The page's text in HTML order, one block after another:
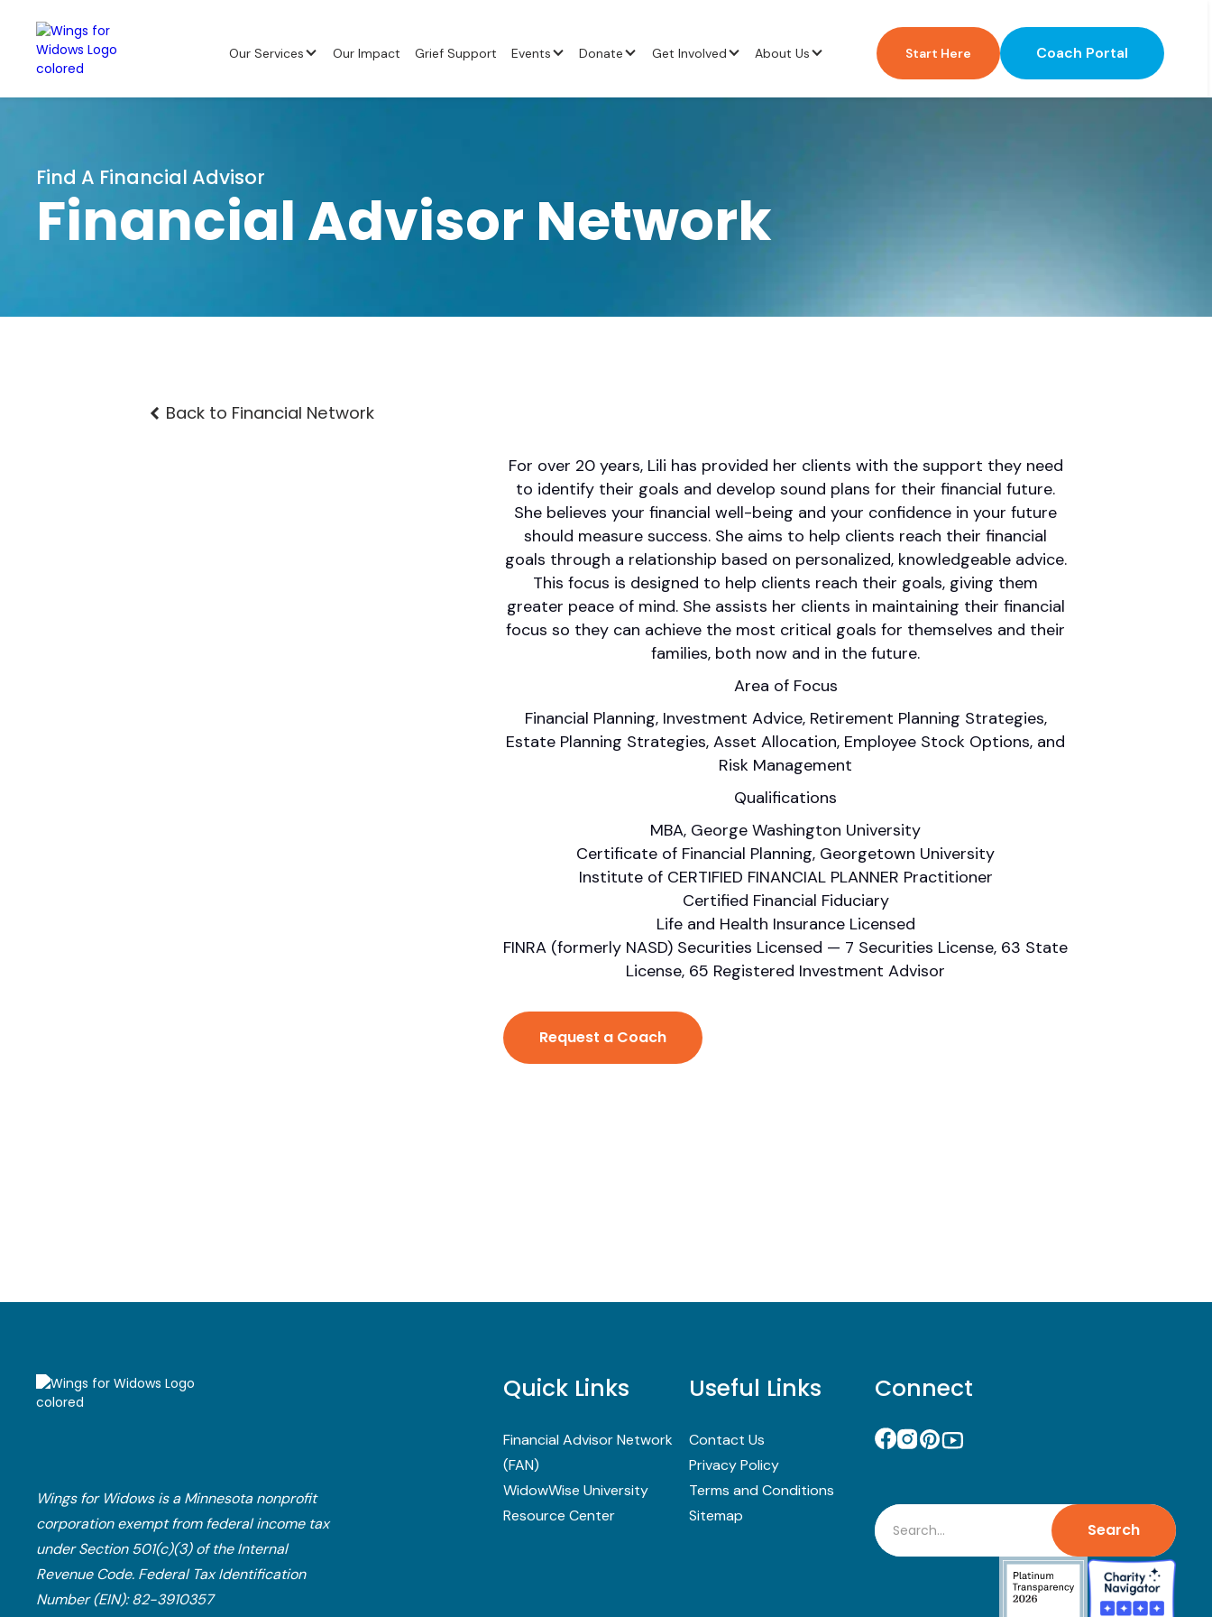
Our Services Our Impact Grief Support Events Donate Get Involved About Us Start Here Coach Portal
Find A Financial Advisor
Financial Advisor Network
Back to Financial Network
For over 20 years, Lili has provided her clients with the support they need
to identify their goals and develop sound plans for their financial future.
She believes your financial well-being and your confidence in your future
should measure success. She aims to help clients reach their financial
goals through a relationship based on personalized, knowledgeable advice.
This focus is designed to help clients reach their goals, giving them
greater peace of mind. She assists her clients in maintaining their financial
focus so they can achieve the most critical goals for themselves and their
families, both now and in the future.
Area of Focus
Financial Planning, Investment Advice, Retirement Planning Strategies,
Estate Planning Strategies, Asset Allocation, Employee Stock Options, and
Risk Management
Qualifications
MBA, George Washington University
Certificate of Financial Planning, Georgetown University
Institute of CERTIFIED FINANCIAL PLANNER Practitioner
Certified Financial Fiduciary
Life and Health Insurance Licensed
FINRA (formerly NASD) Securities Licensed — 7 Securities License, 63 State
License, 65 Registered Investment Advisor
Request a Coach
Wings for Widows is a Minnesota nonprofit
corporation exempt from federal income tax
under Section 501(c)(3) of the Internal
Revenue Code.​ Federal Tax Identification
Number (EIN): 82-3910357
Quick Links
Financial Advisor Network
(FAN)
WidowWise University
Resource Center
Useful Links
Contact Us
Privacy Policy
Terms and Conditions
Sitemap
Connect
Search